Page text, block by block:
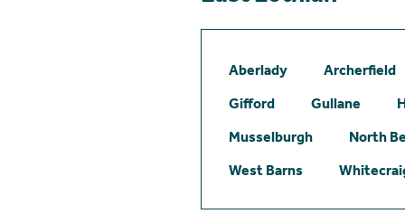
Aberlady
Archerfield
Gifford
Gullane
Musselburgh
North
West Barns